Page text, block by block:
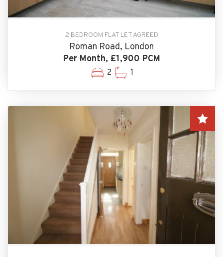
2 BEDROOM FLAT LET AGREED
Roman Road, London
Per Month, £1,900 PCM
2 1